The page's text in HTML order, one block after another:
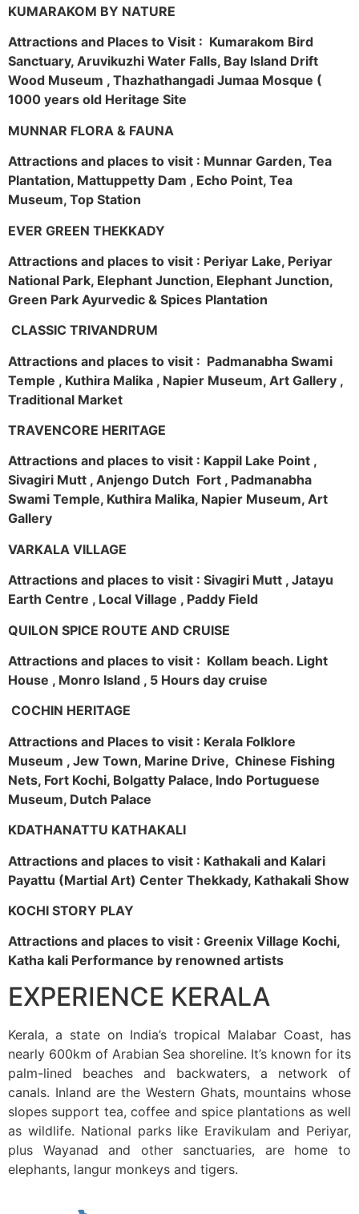
KUMARAKOM BY NATURE
Attractions and Places to Visit : Kumarakom Bird
Sanctuary, Aruvikuzhi Water Falls, Bay Island Drift
Wood Museum , Thazhathangadi Jumaa Mosque (
1000 years old Heritage Site
MUNNAR FLORA & FAUNA
Attractions and places to visit : Munnar Garden, Tea
Plantation, Mattuppetty Dam , Echo Point, Tea
Museum, Top Station
EVER GREEN THEKKADY
Attractions and places to visit : Periyar Lake, Periyar
National Park, Elephant Junction, Elephant Junction,
Green Park Ayurvedic & Spices Plantation
CLASSIC TRIVANDRUM
Attractions and places to visit : Padmanabha Swami
Temple , Kuthira Malika , Napier Museum, Art Gallery ,
Traditional Market
TRAVENCORE HERITAGE
Attractions and places to visit : Kappil Lake Point ,
Sivagiri Mutt , Anjengo Dutch Fort , Padmanabha
Swami Temple, Kuthira Malika, Napier Museum, Art
Gallery
VARKALA VILLAGE
Attractions and places to visit : Sivagiri Mutt , Jatayu
Earth Centre , Local Village , Paddy Field
QUILON SPICE ROUTE AND CRUISE
Attractions and places to visit : Kollam beach. Light
House , Monro Island , 5 Hours day cruise
COCHIN HERITAGE
Attractions and Places to visit : Kerala Folklore
Museum , Jew Town, Marine Drive, Chinese Fishing
Nets, Fort Kochi, Bolgatty Palace, Indo Portuguese
Museum, Dutch Palace
KDATHANATTU KATHAKALI
Attractions and places to visit : Kathakali and Kalari
Payattu (Martial Art) Center Thekkady, Kathakali Show
KOCHI STORY PLAY
Attractions and places to visit : Greenix Village Kochi,
Katha kali Performance by renowned artists
EXPERIENCE KERALA
Kerala, a state on India’s tropical Malabar Coast, has
nearly 600km of Arabian Sea shoreline. It’s known for its
palm-lined beaches and backwaters, a network of
canals. Inland are the Western Ghats, mountains whose
slopes support tea, coffee and spice plantations as well
as wildlife. National parks like Eravikulam and Periyar,
plus Wayanad and other sanctuaries, are home to
elephants, langur monkeys and tigers.